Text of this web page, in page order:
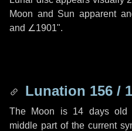
Moon and Sun apparent
and ∠1901".
Lunation 156 /
The Moon is 14 days old
middle part of the current